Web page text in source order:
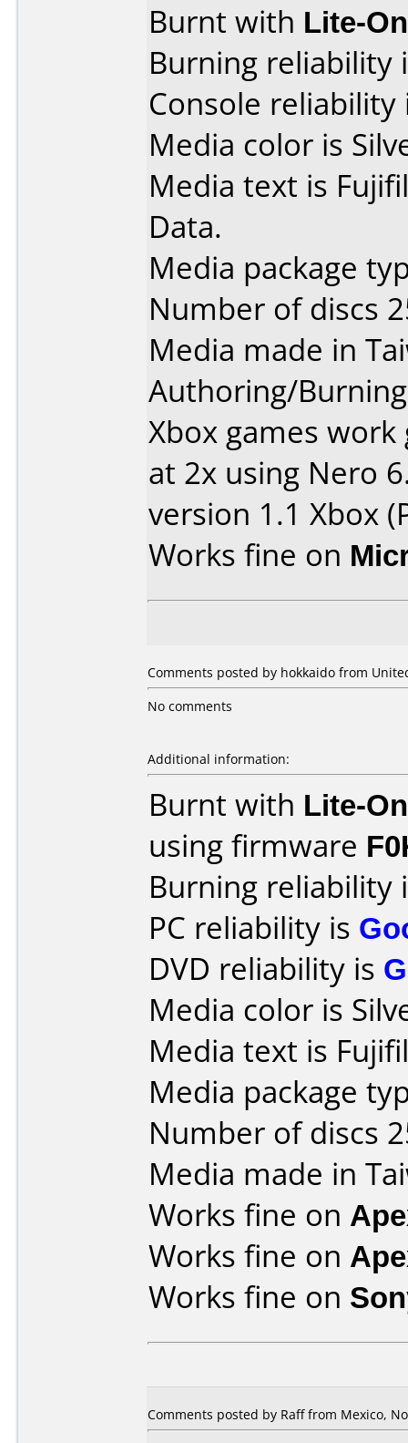
Burnt with Lite-
Burning reliability
Console
Media color is
Media text is
Data.
Media package
Number of discs
Media made in
Authoring/
Xbox games
at 2x using Nero
version 1.1 Xbox
Works fine on
Comments posted by hokkaido from
No comments
Additional information:
Burnt with Lite-
using firmware
Burning reliability
PC reliability is
DVD reliability is
Media color is
Media text is
Media package
Number of discs
Media made in
Works fine on
Works fine on
Works fine on
Comments posted by Raff from Mexico,